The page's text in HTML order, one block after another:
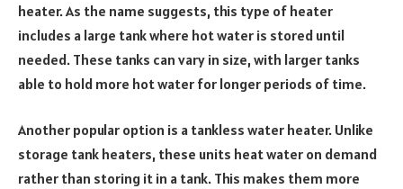
heater. As the name suggests, this type of heater
includes a large tank where hot water is stored until
needed. These tanks can vary in size, with larger tanks
able to hold more hot water for longer periods of time.
Another popular option is a tankless water heater. Unlike
storage tank heaters, these units heat water on demand
rather than storing it in a tank. This makes them more